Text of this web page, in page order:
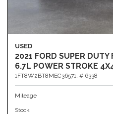
USED
2021 FORD SUPER
6.7L POWER STROKE
1FT8W2BT8MEC36571, # 6338
Mileage
Stock